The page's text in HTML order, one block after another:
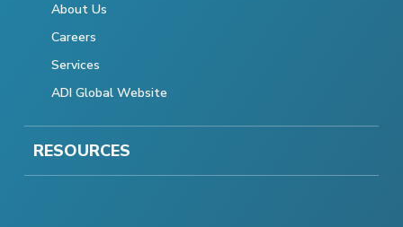
About Us
Careers
Services
ADI Global Website
RESOURCES